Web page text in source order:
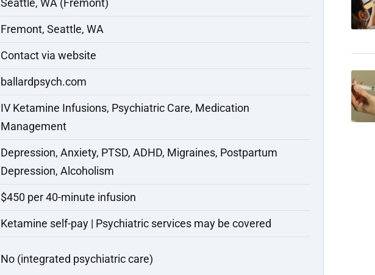
Seattle, WA (Fremont)
Fremont, Seattle, WA
Contact via website
ballardpsych.com
IV Ketamine Infusions, Psychiatric Care, Medication
Management
Depression, Anxiety, PTSD, ADHD, Migraines, Postpartum
Depression, Alcoholism
$450 per 40-minute infusion
Ketamine self-pay | Psychiatric services may be covered
No (integrated psychiatric care)